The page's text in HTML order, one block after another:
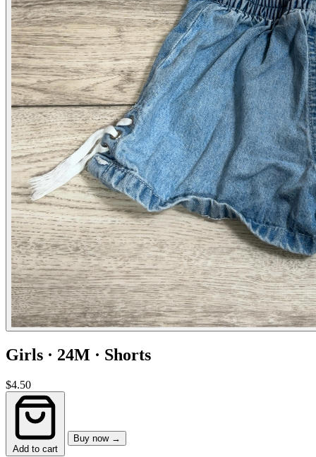
Girls · 24M · Shorts
$4.50
Add to cart
Buy now →